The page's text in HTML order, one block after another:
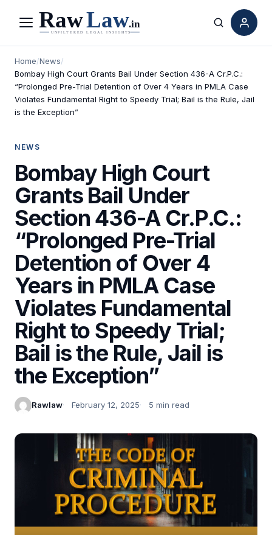
Menu Search
Home/News/
Bombay High Court Grants Bail Under Section 436-A Cr.P.C.:
“Prolonged Pre-Trial Detention of Over 4 Years in PMLA Case
Violates Fundamental Right to Speedy Trial; Bail is the Rule, Jail
is the Exception”
NEWS
Bombay High Court
Grants Bail Under
Section 436-A Cr.P.C.:
“Prolonged Pre-Trial
Detention of Over 4
Years in PMLA Case
Violates Fundamental
Right to Speedy Trial;
Bail is the Rule, Jail is
the Exception”
Rawlaw February 12, 2025 5 min read